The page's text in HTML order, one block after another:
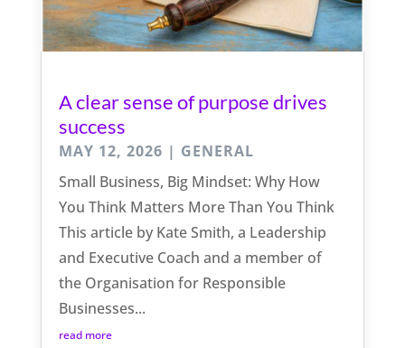
A clear sense of purpose drives
success
MAY 12, 2026 | GENERAL
Small Business, Big Mindset: Why How
You Think Matters More Than You Think
This article by Kate Smith, a Leadership
and Executive Coach and a member of
the Organisation for Responsible
Businesses...
read more